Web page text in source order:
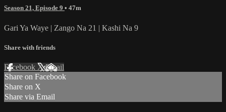
Season 21, Episode 9 • 47m
Gari Ya Waye | Zango Na 21 | Kashi Na 9
Share with friends
Facebook XEmail
Share on Facebook
Share on X
Share via Email